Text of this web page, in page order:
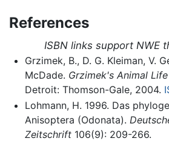
References
ISBN links support NWE
Grzimek, B., D. G. Kleiman, V.
McDade. Grzimek's Animal
Detroit: Thomson-Gale, 2004.
Lohmann, H. 1996. Das
Anisoptera (Odonata).
Zeitschrift106(9): 209-266.